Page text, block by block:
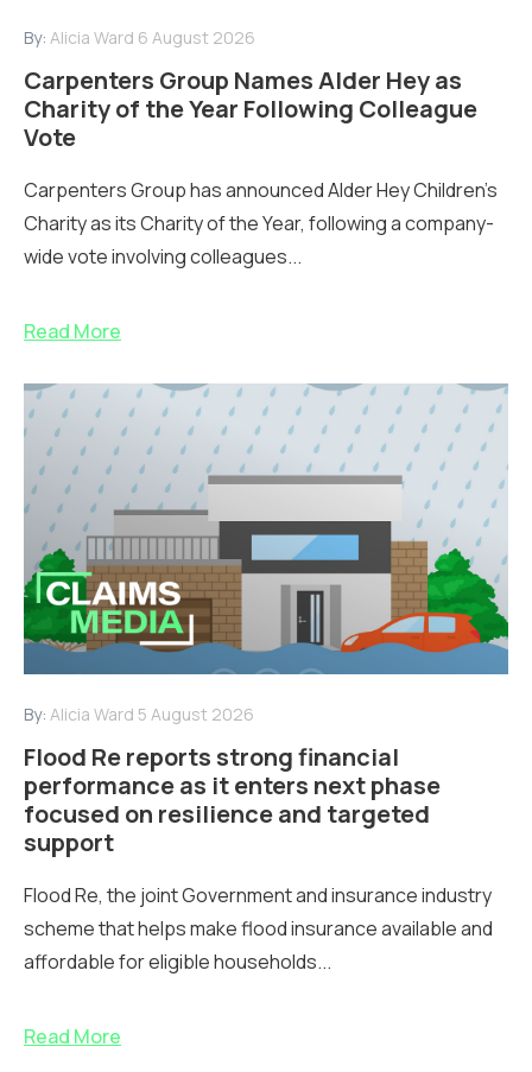
By: Alicia Ward 6 August 2026
Carpenters Group Names Alder Hey as
Charity of the Year Following Colleague
Vote
Carpenters Group has announced Alder Hey Children’s
Charity as its Charity of the Year, following a company-
wide vote involving colleagues...
Read More
By: Alicia Ward 5 August 2026
Flood Re reports strong financial
performance as it enters next phase
focused on resilience and targeted
support
Flood Re, the joint Government and insurance industry
scheme that helps make flood insurance available and
affordable for eligible households...
Read More